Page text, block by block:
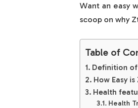
Want an easy
scoop on why
Table of
Definition
How Easy
Health
Health